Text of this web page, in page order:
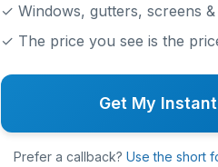
✓ Windows, gutters, screens
✓ The price you see is the
Get My
Prefer a callback? Use the short